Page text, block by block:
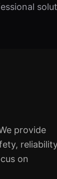
provide
on